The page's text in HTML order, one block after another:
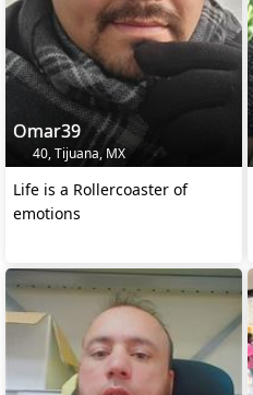
Omar39
40, Tijuana, MX
Life is a Rollercoaster of
emotions